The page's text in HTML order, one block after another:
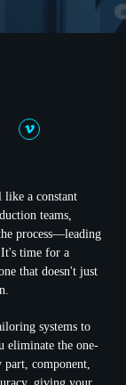
a constant
teams,
process—leading
time for a
that doesn't just
systems to
eliminate the one-
component,